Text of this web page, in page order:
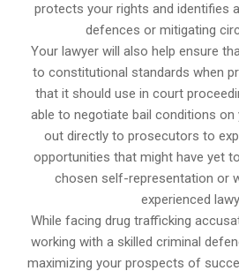
protects your rights and identifies
defences or mitigating
Your lawyer will also help ensure
to constitutional standards when
that it should use in court
able to negotiate bail conditions on
out directly to prosecutors to
opportunities that might have yet
chosen self-representation or
experienced
While facing drug trafficking
working with a skilled criminal
maximizing your prospects of